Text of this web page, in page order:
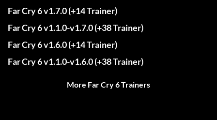
Far Cry 6 v1.7.0 (+14 Trainer)
Far Cry 6 v1.1.0-v1.7.0 (+38 Trainer)
Far Cry 6 v1.6.0 (+14 Trainer)
Far Cry 6 v1.1.0-v1.6.0 (+38 Trainer)
More Far Cry 6 Trainers